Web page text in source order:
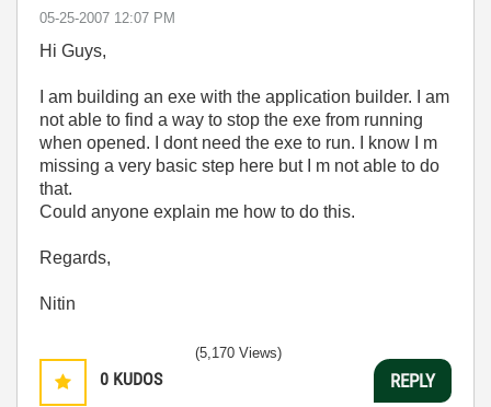
‎05-25-2007 12:07 PM
Hi Guys,
I am building an exe with the application builder. I am
not able to find a way to stop the exe from running
when opened. I dont need the exe to run. I know I m
missing a very basic step here but I m not able to do
that.
Could anyone explain me how to do this.
Regards,
Nitin
0 KUDOS
(5,170 Views)
REPLY